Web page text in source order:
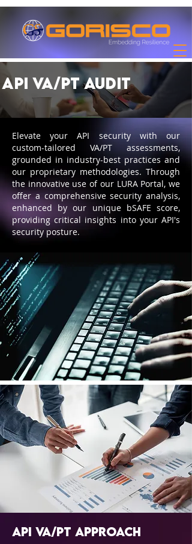
API VA/PT Audit
Elevate your API security with our
custom-tailored VA/PT assessments,
grounded in industry-best practices and
our proprietary methodologies. Through
the innovative use of our LURA Portal, we
offer a comprehensive security analysis,
enhanced by our unique bSAFE score,
providing critical insights into your API's
security posture.
API VA/PT Approach